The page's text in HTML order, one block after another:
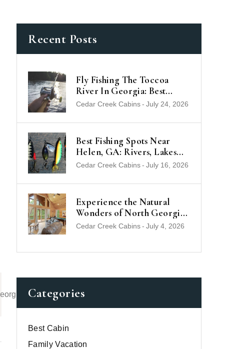
Recent Posts
Fly Fishing The Toccoa
River In Georgia: Best
Trout Spots & Flies (2026
Cedar Creek Cabins- July 24, 2026
Best Fishing Spots Near
Helen, GA: Rivers, Lakes
and Trout Streams
Cedar Creek Cabins- July 16, 2026
Experience the Natural
Wonders of North Georgia
from a Luxury Cabin Near
Cedar Creek Cabins- July 4, 2026
Categories
Best Cabin
Family Vacation